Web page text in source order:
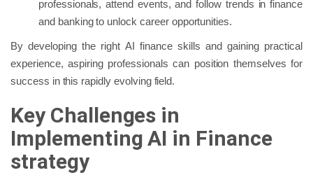
professionals, attend events, and follow trends in finance
and banking to unlock career opportunities.
By developing the right AI finance skills and gaining practical
experience, aspiring professionals can position themselves for
success in this rapidly evolving field.
Key Challenges in
Implementing AI in Finance
strategy